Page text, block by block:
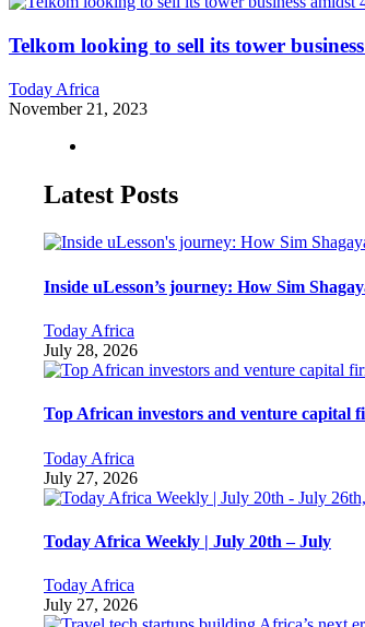
Telkom looking to sell its tower
Today Africa
November 21, 2023
Latest Posts
Inside uLesson’s journey: How Sim
Today Africa
July 28, 2026
Top African investors and venture capital
Today Africa
July 27, 2026
Today Africa Weekly | July 20th – July
Today Africa
July 27, 2026